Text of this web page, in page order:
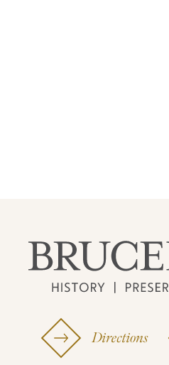
Directions